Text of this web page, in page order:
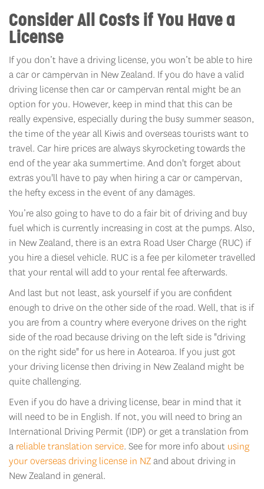
Consider All Costs if You Have a
License
If you don’t have a driving license, you won’t be able to hire
a car or campervan in New Zealand. If you do have a valid
driving license then car or campervan rental might be an
option for you. However, keep in mind that this can be
really expensive, especially during the busy summer season,
the time of the year all Kiwis and overseas tourists want to
travel. Car hire prices are always skyrocketing towards the
end of the year aka summertime. And don't forget about
extras you'll have to pay when hiring a car or campervan,
the hefty excess in the event of any damages.
You’re also going to have to do a fair bit of driving and buy
fuel which is currently increasing in cost at the pumps. Also,
in New Zealand, there is an extra Road User Charge (RUC) if
you hire a diesel vehicle. RUC is a fee per kilometer travelled
that your rental will add to your rental fee afterwards.
And last but not least, ask yourself if you are confident
enough to drive on the other side of the road. Well, that is if
you are from a country where everyone drives on the right
side of the road because driving on the left side is "driving
on the right side" for us here in Aotearoa. If you just got
your driving license then driving in New Zealand might be
quite challenging.
Even if you do have a driving license, bear in mind that it
will need to be in English. If not, you will need to bring an
International Driving Permit (IDP) or get a translation from
a reliable translation service. See for more info about using
your overseas driving license in NZand about driving in
New Zealand in general.